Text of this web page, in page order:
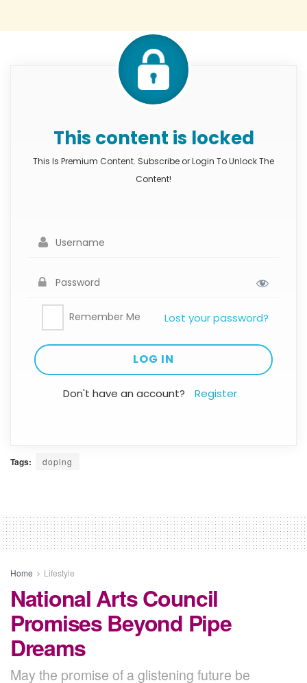
This content is locked
This Is Premium Content. Subscribe or Login To Unlock The
Content!
Remember Me Lost your password?
Don't have an account? Register
Tags: doping
Home Lifestyle
National Arts Council
Promises Beyond Pipe
Dreams
May the promise of a glistening future be